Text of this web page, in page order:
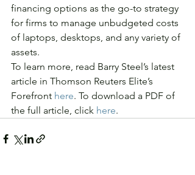
financing options as the go-to strategy
for firms to manage unbudgeted costs
of laptops, desktops, and any variety of
assets.
To learn more, read Barry Steel’s latest
article in Thomson Reuters Elite’s
Forefront here. To download a PDF of
the full article, click here.